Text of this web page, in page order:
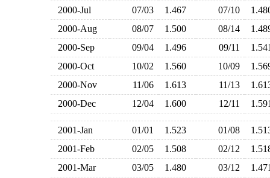
2000-Jul
07/03 1.467 07/10
2000-Aug
08/07 1.500 08/14
2000-Sep
09/04 1.496 09/11
2000-Oct
10/02 1.560 10/09
2000-Nov
11/06 1.613 11/13
2000-Dec
12/04 1.600 12/11
2001-Jan 01/01 1.523 01/08
2001-Feb
02/05 1.508 02/12
2001-Mar
03/05 1.480 03/12